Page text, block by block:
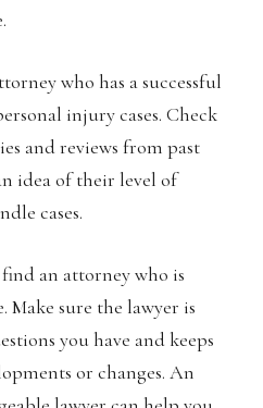
who has a successful
injury cases. Check
and reviews from past
idea of their level of
cases.
an attorney who is
Make sure the lawyer is
you have and keeps
or changes. An